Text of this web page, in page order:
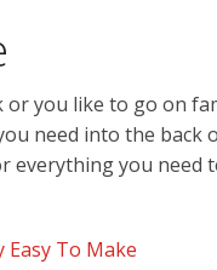
you like to go on
need into the back
everything you
Easy To Make